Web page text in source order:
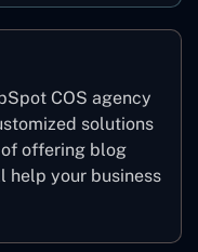
COS agency
solutions
offering blog
help your business